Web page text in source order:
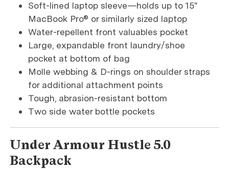
Soft-lined laptop sleeve—holds up to 15"
MacBook Pro® or similarly sized laptop
Water-repellent front valuables pocket
Large, expandable front laundry/shoe
pocket at bottom of bag
Molle webbing & D-rings on shoulder straps
for additional attachment points
Tough, abrasion-resistant bottom
Two side water bottle pockets
Under Armour Hustle 5.0
Backpack